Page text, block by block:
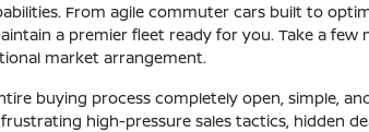
From agile commuter cars built to
a premier fleet ready for you. Take a few
market arrangement.
buying process completely open, simple,
high-pressure sales tactics, hidden